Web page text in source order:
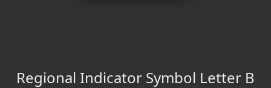
Regional Indicator Symbol Letter B